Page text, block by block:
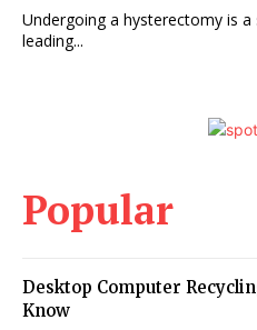
Undergoing a hysterectomy is
leading...
Popular
Desktop Computer
Know